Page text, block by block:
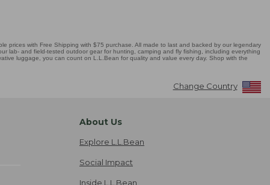
with Free Shipping with $75 purchase. All made to last and backed by our legendary
lab- and field-tested outdoor gear for hunting, camping and fly fishing, including everything
luggage, you can count on L.L.Bean for quality and value every day. Shop with the
Change Country
About Us
Explore L.L.Bean
Social Impact
Inside L.L.Bean